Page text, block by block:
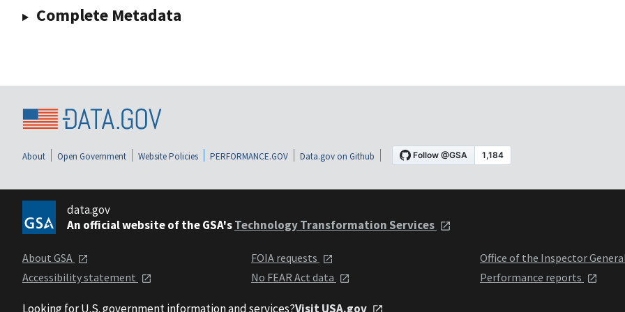
Complete Metadata
About Open Government Website Policies PERFORMANCE.GOV Data.gov on Github
data.gov
An official website of the GSA'sTechnology Transformation Services
About GSA
Accessibility statement
FOIA requests
No FEAR Act data
Office of the Inspector
Performance reports
Looking for U.S. government information and services?Visit USA.gov